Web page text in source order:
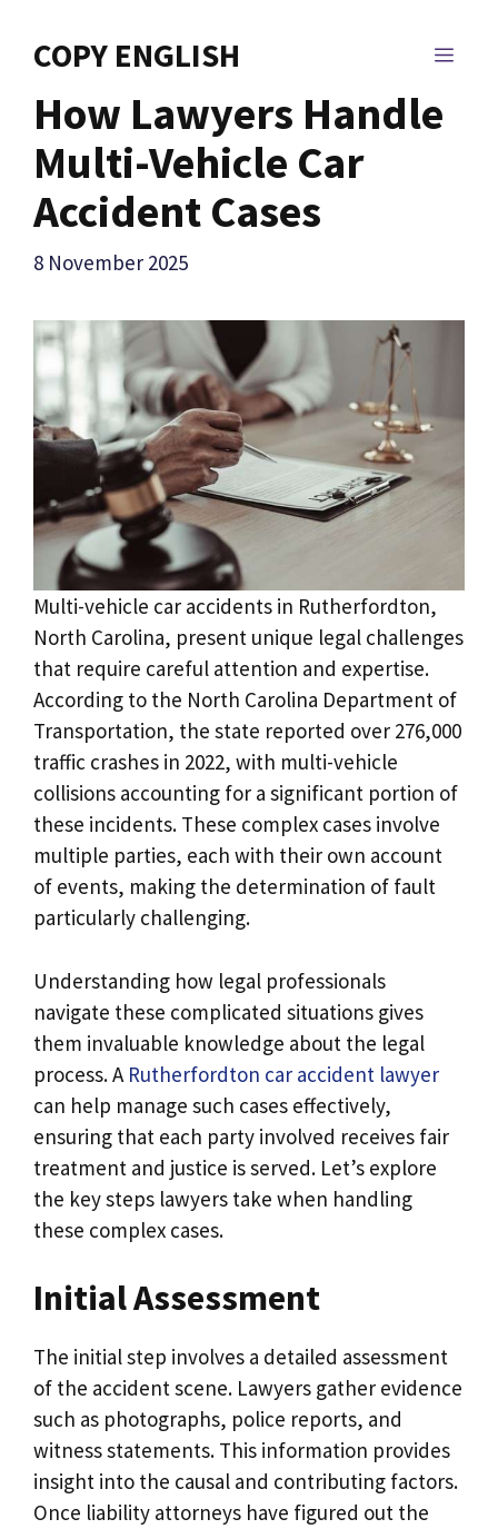
COPY ENGLISH
How Lawyers Handle
Multi-Vehicle Car
Accident Cases
8 November 2025
Multi-vehicle car accidents in Rutherfordton,
North Carolina, present unique legal challenges
that require careful attention and expertise.
According to the North Carolina Department of
Transportation, the state reported over 276,000
traffic crashes in 2022, with multi-vehicle
collisions accounting for a significant portion of
these incidents. These complex cases involve
multiple parties, each with their own account
of events, making the determination of fault
particularly challenging.
Understanding how legal professionals
navigate these complicated situations gives
them invaluable knowledge about the legal
process. A Rutherfordton car accident lawyer
can help manage such cases effectively,
ensuring that each party involved receives fair
treatment and justice is served. Let’s explore
the key steps lawyers take when handling
these complex cases.
Initial Assessment
The initial step involves a detailed assessment
of the accident scene. Lawyers gather evidence
such as photographs, police reports, and
witness statements. This information provides
insight into the causal and contributing factors.
Once liability attorneys have figured out the